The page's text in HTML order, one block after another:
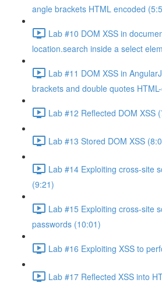
angle brackets HTML encoded
Lab #10 DOM XSS in
location.search inside a select
Lab #11 DOM XSS in
brackets and double quotes
Lab #12 Reflected DOM XSS
Lab #13 Stored DOM XSS
Lab #14 Exploiting cross-site
(9:21)
Lab #15 Exploiting cross-site
passwords (10:01)
Lab #16 Exploiting XSS to
Lab #17 Reflected XSS into